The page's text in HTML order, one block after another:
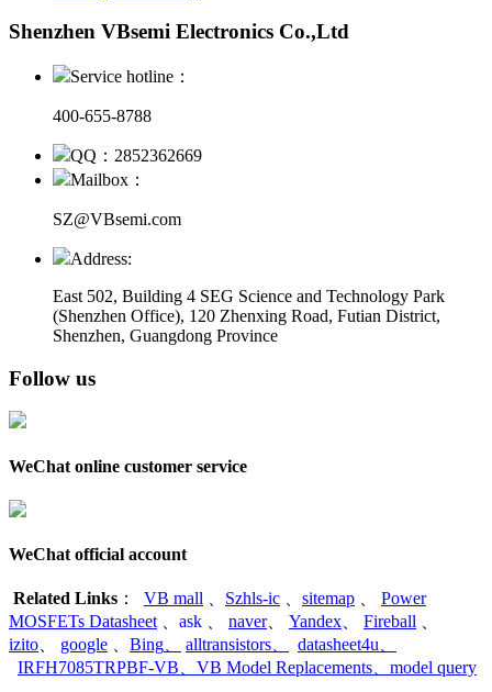
Shenzhen VBsemi Electronics Co.,Ltd
Service hotline：
400-655-8788
QQ：2852362669
Mailbox：
SZ@VBsemi.com
Address:
East 502, Building 4 SEG Science and Technology Park
(Shenzhen Office), 120 Zhenxing Road, Futian District,
Shenzhen, Guangdong Province
Follow us
WeChat online customer service
WeChat official account
Related Links ： VB mall Szhls-ic sitemap
Power
MOSFETs Datasheet
ask naver、 Yandex Fireball
izito
google Bing alltransistors datasheet4u
IRFH7085TRPBF-VB
VB Model Replacements model query